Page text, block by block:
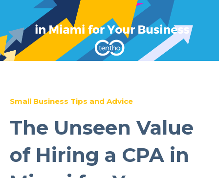
Small Business Tips and Advice
The Unseen Value
of Hiring a CPA in